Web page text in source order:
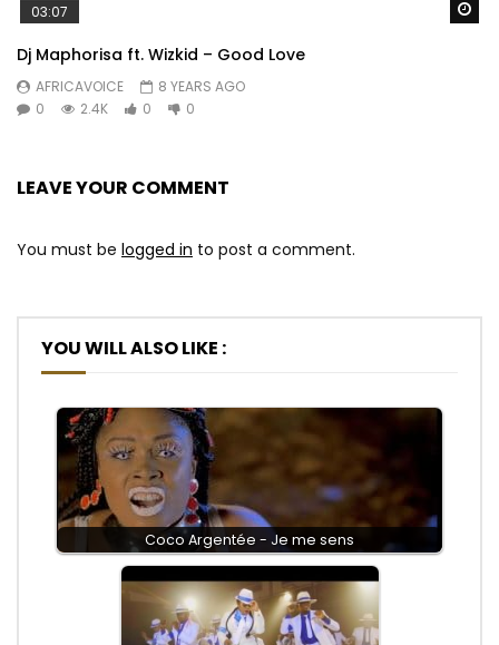
03:07
Dj Maphorisa ft. Wizkid – Good Love
AFRICAVOICE
8 YEARS AGO
0
2.4K 0 0
LEAVE YOUR COMMENT
You must be logged in to post a comment.
YOU WILL ALSO LIKE :
Coco Argentée - Je me sens